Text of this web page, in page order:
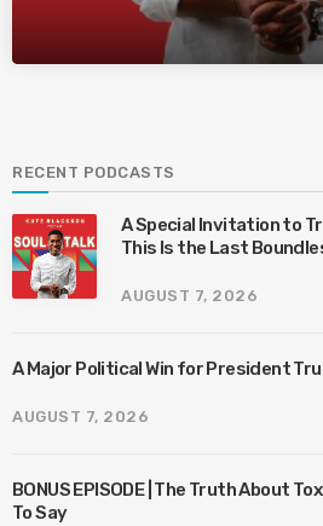
RECENT PODCASTS
A Special Invitation to
This Is the Last
AUGUST 7, 2026
A Major Political Win for President
AUGUST 7, 2026
BONUS EPISODE | The Truth About
To Say